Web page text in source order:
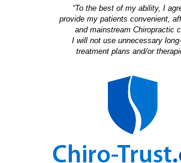
“To the best of my ability, I
provide my patients convenient,
and mainstream Chiropractic
I will not use unnecessary
treatment plans and/or